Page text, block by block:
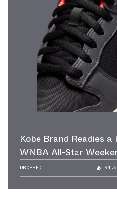
Kobe Brand Readies
WNBA All-Star
DROPPED